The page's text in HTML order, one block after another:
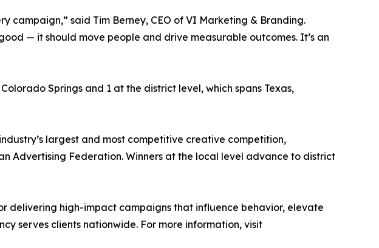
campaign,” said Tim Berney, CEO of VI Marketing & Branding.
— it should move people and drive measurable outcomes. It’s an
Springs and 1 at the district level, which spans Texas,
largest and most competitive creative competition,
Advertising Federation. Winners at the local level advance to district
delivering high-impact campaigns that influence behavior, elevate
serves clients nationwide. For more information, visit